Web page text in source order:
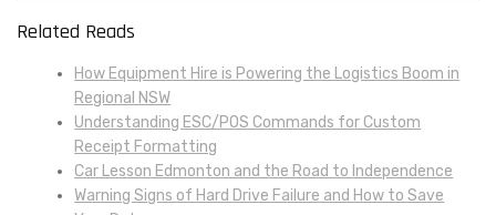
Related Reads
How Equipment Hire is Powering the Logistics Boom in
Regional NSW
Understanding ESC/POS Commands for Custom
Receipt Formatting
Car Lesson Edmonton and the Road to Independence
Warning Signs of Hard Drive Failure and How to Save